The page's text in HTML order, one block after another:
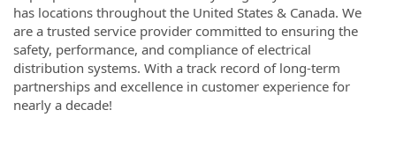
has locations throughout the United States & Canada. We
are a trusted service provider committed to ensuring the
safety, performance, and compliance of electrical
distribution systems. With a track record of long-term
partnerships and excellence in customer experience for
nearly a decade!